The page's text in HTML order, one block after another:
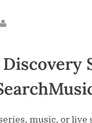
music, or live